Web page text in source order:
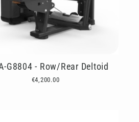
G8804 - Row/Rear Deltoid
€4,200.00